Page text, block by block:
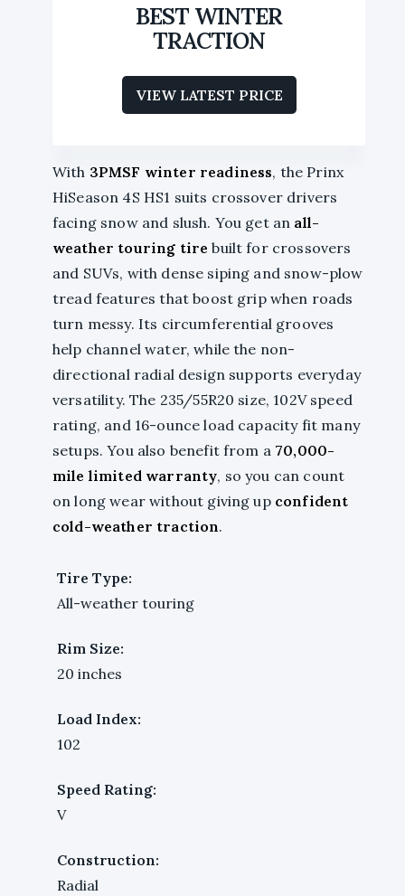
BEST WINTER
TRACTION
VIEW LATEST PRICE
With 3PMSF winter readiness, the Prinx
HiSeason 4S HS1 suits crossover drivers
facing snow and slush. You get an all-
weather touring tire built for crossovers
and SUVs, with dense siping and snow-plow
tread features that boost grip when roads
turn messy. Its circumferential grooves
help channel water, while the non-
directional radial design supports everyday
versatility. The 235/55R20 size, 102V speed
rating, and 16-ounce load capacity fit many
setups. You also benefit from a 70,000-
mile limited warranty, so you can count
on long wear without giving up confident
cold-weather traction.
Tire Type:
All-weather touring
Rim Size:
20 inches
Load Index:
102
Speed Rating:
V
Construction:
Radial